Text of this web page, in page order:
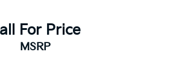
brands in J.D. Power’s Vehicle
for long-term quality. That’s why
pre-owned Kia is backed by
For Price
MSRP